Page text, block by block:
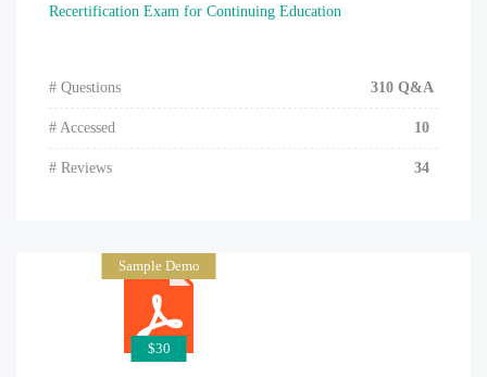
Recertification Exam for Continuing Education
# Questions 310 Q&A
# Accessed 10
# Reviews 34
Sample Demo
$30